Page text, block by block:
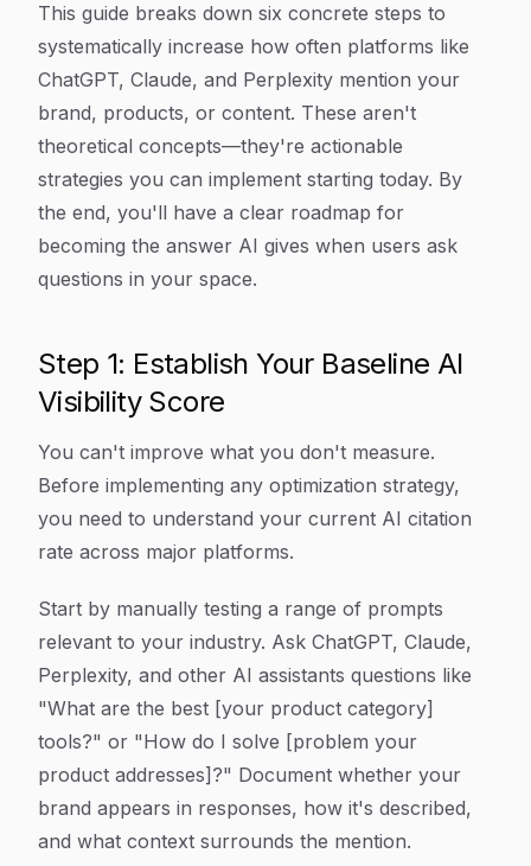
This guide breaks down six concrete steps to
systematically increase how often platforms like
ChatGPT, Claude, and Perplexity mention your
brand, products, or content. These aren't
theoretical concepts—they're actionable
strategies you can implement starting today. By
the end, you'll have a clear roadmap for
becoming the answer AI gives when users ask
questions in your space.
Step 1: Establish Your Baseline AI
Visibility Score
You can't improve what you don't measure.
Before implementing any optimization strategy,
you need to understand your current AI citation
rate across major platforms.
Start by manually testing a range of prompts
relevant to your industry. Ask ChatGPT, Claude,
Perplexity, and other AI assistants questions like
"What are the best [your product category]
tools?" or "How do I solve [problem your
product addresses]?" Document whether your
brand appears in responses, how it's described,
and what context surrounds the mention.